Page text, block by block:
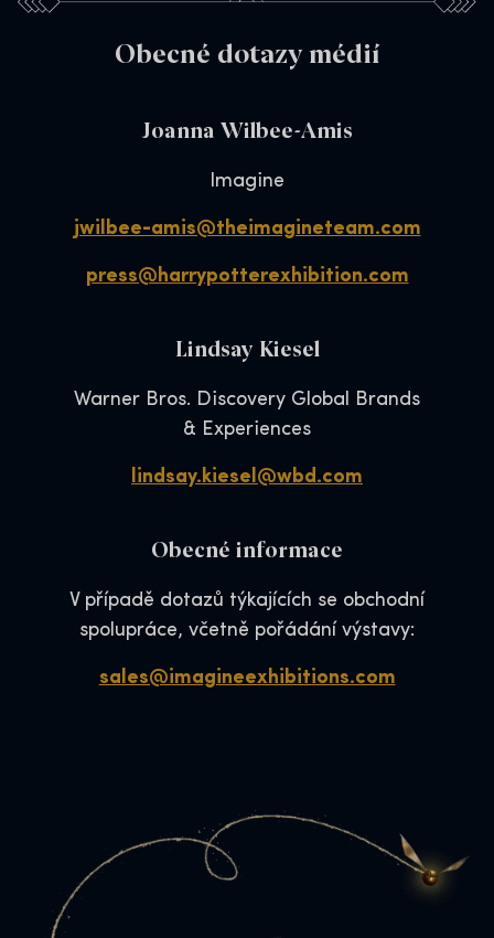
Obecné dotazy médií
Joanna Wilbee-Amis
Imagine
jwilbee-amis@theimagineteam.com
press@harrypotterexhibition.com
Lindsay Kiesel
Warner Bros. Discovery Global Brands
& Experiences
lindsay.kiesel@wbd.com
Obecné informace
V případě dotazů týkajících se obchodní
spolupráce, včetně pořádání výstavy:
sales@imagineexhibitions.com